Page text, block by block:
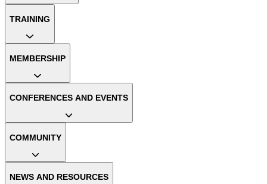
TRAINING
MEMBERSHIP
CONFERENCES AND EVENTS
COMMUNITY
NEWS AND RESOURCES